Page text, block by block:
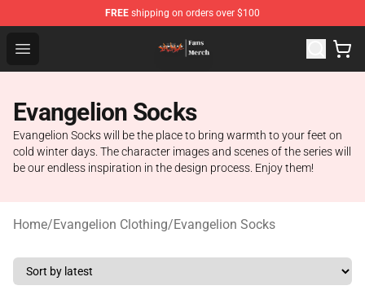
FREE shipping on orders over $100
Open menu
Evangelion Store - Official Evangelion Merchandise Shop
Evangelion Socks
Evangelion Socks will be the place to bring warmth to your feet on
cold winter days. The character images and scenes of the series will
be our endless inspiration in the design process. Enjoy them!
Home/Evangelion Clothing/Evangelion Socks